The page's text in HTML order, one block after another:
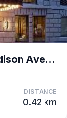
NH Collection New York Madison Avenue
DISTANCE
0.42 km